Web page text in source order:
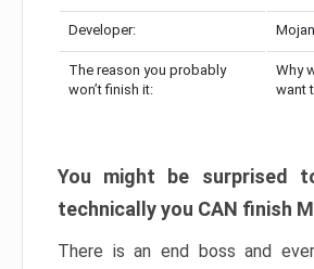
Developer:
The reason you probably
won’t finish it:
Why
want
You might be surprised
technically you CAN finish
There is an end boss and